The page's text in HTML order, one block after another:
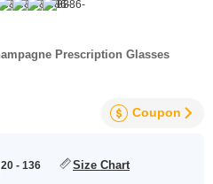
Prescription Glasses
Coupon
20 - 136 Size Chart